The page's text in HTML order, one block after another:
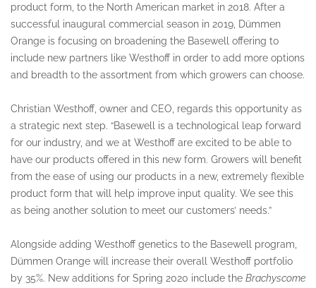
product form, to the North American market in 2018. After a
successful inaugural commercial season in 2019, Dümmen
Orange is focusing on broadening the Basewell offering to
include new partners like Westhoff in order to add more options
and breadth to the assortment from which growers can choose.
Christian Westhoff, owner and CEO, regards this opportunity as
a strategic next step. “Basewell is a technological leap forward
for our industry, and we at Westhoff are excited to be able to
have our products offered in this new form. Growers will benefit
from the ease of using our products in a new, extremely flexible
product form that will help improve input quality. We see this
as being another solution to meet our customers’ needs.”
Alongside adding Westhoff genetics to the Basewell program,
Dümmen Orange will increase their overall Westhoff portfolio
by 35%. New additions for Spring 2020 include the Brachyscome